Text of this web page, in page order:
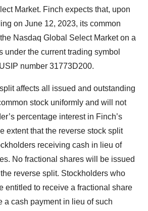
Market. Finch expects that, upon
on June 12, 2023, its common
Nasdaq Global Select Market on a
under the current trading symbol
number 31773D200.
affects all issued and outstanding
stock uniformly and will not
percentage interest in Finch’s
extent that the reverse stock split
receiving cash in lieu of
No fractional shares will be issued
reverse split. Stockholders who
entitled to receive a fractional share
a cash payment in lieu of such